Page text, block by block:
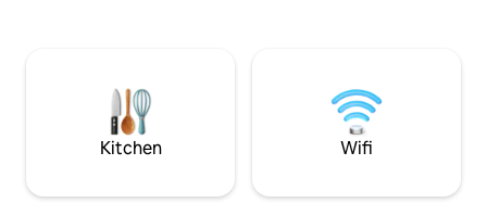
living room,
fireplace, TV,
Kitchen Wifi